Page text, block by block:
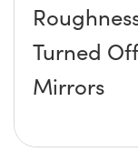
Turned
Mirrors